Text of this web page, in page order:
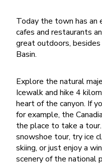
Today the town has an
cafes and restaurants
great outdoors,
Basin.
Explore the natural
Icewalk and hike 4
heart of the canyon. If
for example, the
the place to take a tour.
snowshoe tour, try ice
skiing, or just enjoy a
scenery of the national